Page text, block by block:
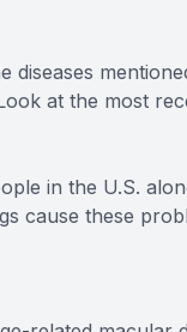
diseases
at the most
in the U.S.
cause these